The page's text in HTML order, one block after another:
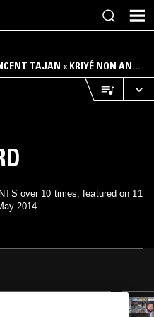
TAJAN « KRIYÉ NON AN
over 10 times, featured on 11
2014.